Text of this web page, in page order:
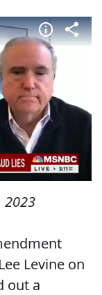
2023
Levine on
out a